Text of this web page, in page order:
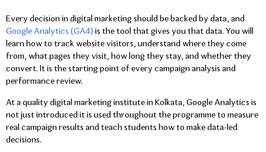
Every decision in digital marketing should be backed by data, and
Google Analytics (GA4) is the tool that gives you that data. You will
learn how to track website visitors, understand where they come
from, what pages they visit, how long they stay, and whether they
convert. It is the starting point of every campaign analysis and
performance review.
At a quality digital marketing institute in Kolkata, Google Analytics is
not just introduced it is used throughout the programme to measure
real campaign results and teach students how to make data-led
decisions.